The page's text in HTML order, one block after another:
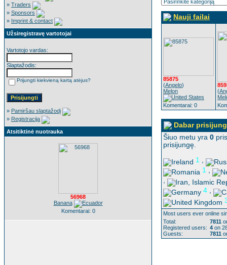
» Traders
» Sponsors
» Imprint & contact
Užsiregistravę vartotojai
Vartotojo vardas:
Slaptažodis:
Prijungti kiekvieną kartą atėjus?
» Pamiršau slaptažodį
» Registracija
Atsitiktinė nuotrauka
56968
Banana
Komentarai: 0
Nauji failai
85875
(Angelo)
Melon
Komentarai: 0
(
Dabar
Šiuo metu yra 0
prisijungę.
1 ,
1 ,
,
4 ,
Most users ever online
Total:
Registered users:
Guests:
7811
4 on
7811